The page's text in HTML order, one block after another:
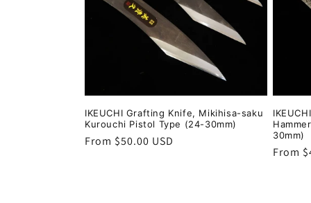
IKEUCHI Grafting Knife, Mikihisa-saku
Kurouchi Pistol Type (24-30mm)
Regular
From $50.00 USD
30mm)
From